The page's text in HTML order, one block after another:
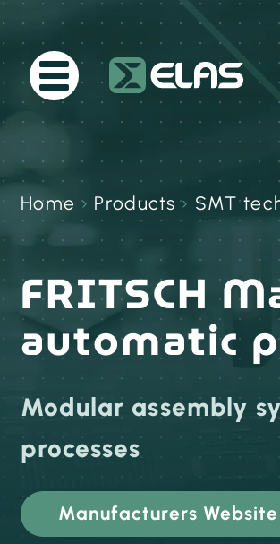
Home › Products › SMT
FRITSCH
automatic
Modular assembly
processes
Manufacturers Website